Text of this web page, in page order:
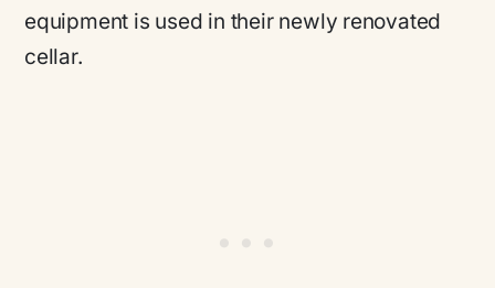
equipment is used in their newly renovated
cellar.